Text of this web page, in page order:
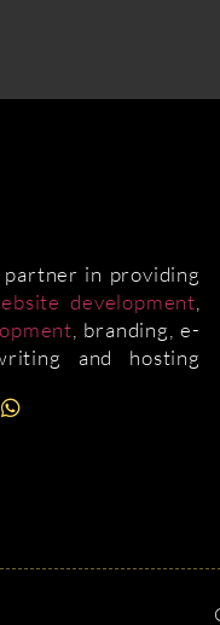
in providing
development
, branding, e-
and hosting